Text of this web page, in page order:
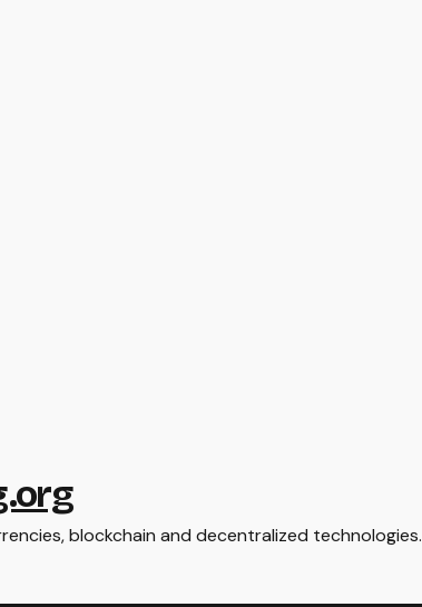
blockchain and decentralized technologies.